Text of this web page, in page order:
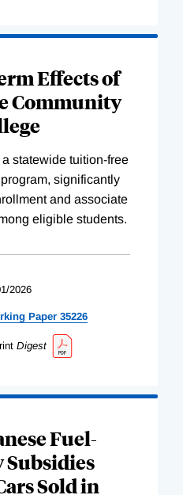
Effects of
Community
statewide tuition-free
significantly
and associate
eligible students.
2026
Paper 35226
Digest
Fuel-
Subsidies
Sold in